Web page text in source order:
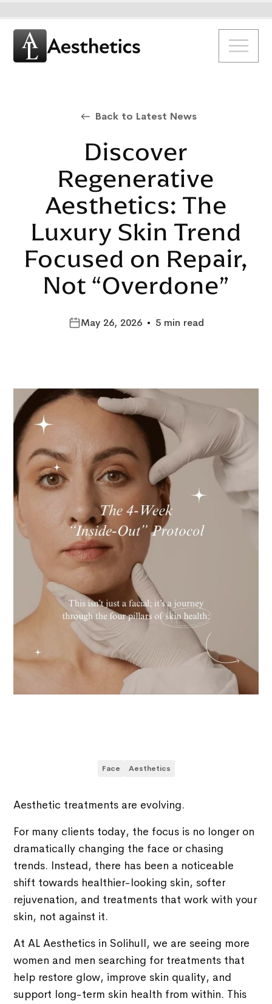
Back to Latest News
Discover
Regenerative
Aesthetics: The
Luxury Skin Trend
Focused on Repair,
Not “Overdone”
May 26, 2026 • 5 min read
Face Aesthetics
Aesthetic treatments are evolving.
For many clients today, the focus is no longer on
dramatically changing the face or chasing
trends. Instead, there has been a noticeable
shift towards healthier-looking skin, softer
rejuvenation, and treatments that work with your
skin, not against it.
At AL Aesthetics in Solihull, we are seeing more
women and men searching for treatments that
help restore glow, improve skin quality, and
support long-term skin health from within. This